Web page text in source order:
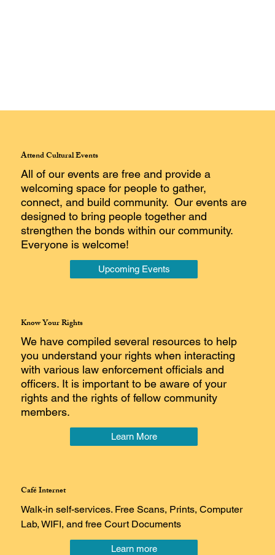
Attend Cultural Events
All of our events are free and provide a
welcoming space for people to gather,
connect, and build community. Our events are
designed to bring people together and
strengthen the bonds within our community.
Everyone is welcome!
Upcoming Events
Know Your Rights
We have compiled several resources to help
you understand your rights when interacting
with various law enforcement officials and
officers. It is important to be aware of your
rights and the rights of fellow community
members.
Learn More
Café Internet
Walk-in self-services. Free Scans, Prints, Computer
Lab, WIFI, and free Court Documents
Learn more